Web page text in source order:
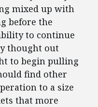
mixed up with
before the
to continue
thought out
to begin pulling
find other
to a size
that more